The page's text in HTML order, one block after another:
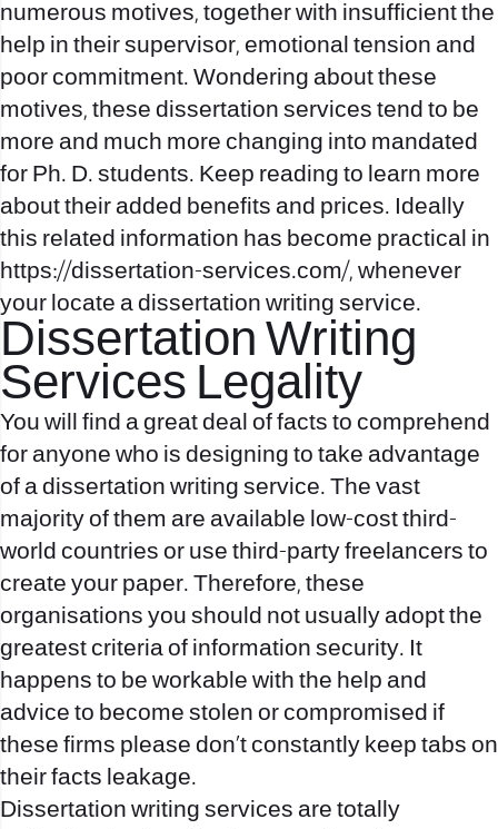
numerous motives, together with insufficient the
help in their supervisor, emotional tension and
poor commitment. Wondering about these
motives, these dissertation services tend to be
more and much more changing into mandated
for Ph. D. students. Keep reading to learn more
about their added benefits and prices. Ideally
this related information has become practical in
https://dissertation-services.com/, whenever
your locate a dissertation writing service.
Dissertation Writing
Services Legality
You will find a great deal of facts to comprehend
for anyone who is designing to take advantage
of a dissertation writing service. The vast
majority of them are available low-cost third-
world countries or use third-party freelancers to
create your paper. Therefore, these
organisations you should not usually adopt the
greatest criteria of information security. It
happens to be workable with the help and
advice to become stolen or compromised if
these firms please don’t constantly keep tabs on
their facts leakage.
Dissertation writing services are totally